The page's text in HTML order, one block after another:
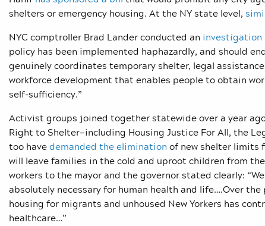
shelters or emergency housing. At the NY state level,
NYC comptroller Brad Lander conducted an investigation
policy has been implemented haphazardly, and should
genuinely coordinates temporary shelter, legal
workforce development that enables people to obtain
self-sufficiency.”
Activist groups joined together statewide over a year
Right to Shelter—including Housing Justice For All, the
too havedemanded the elimination of new shelter limits
will leave families in the cold and uproot children from
workers to the mayor and the governor stated clearly: “
absolutely necessary for human health and life….Over
housing for migrants and unhoused New Yorkers has
healthcare…”